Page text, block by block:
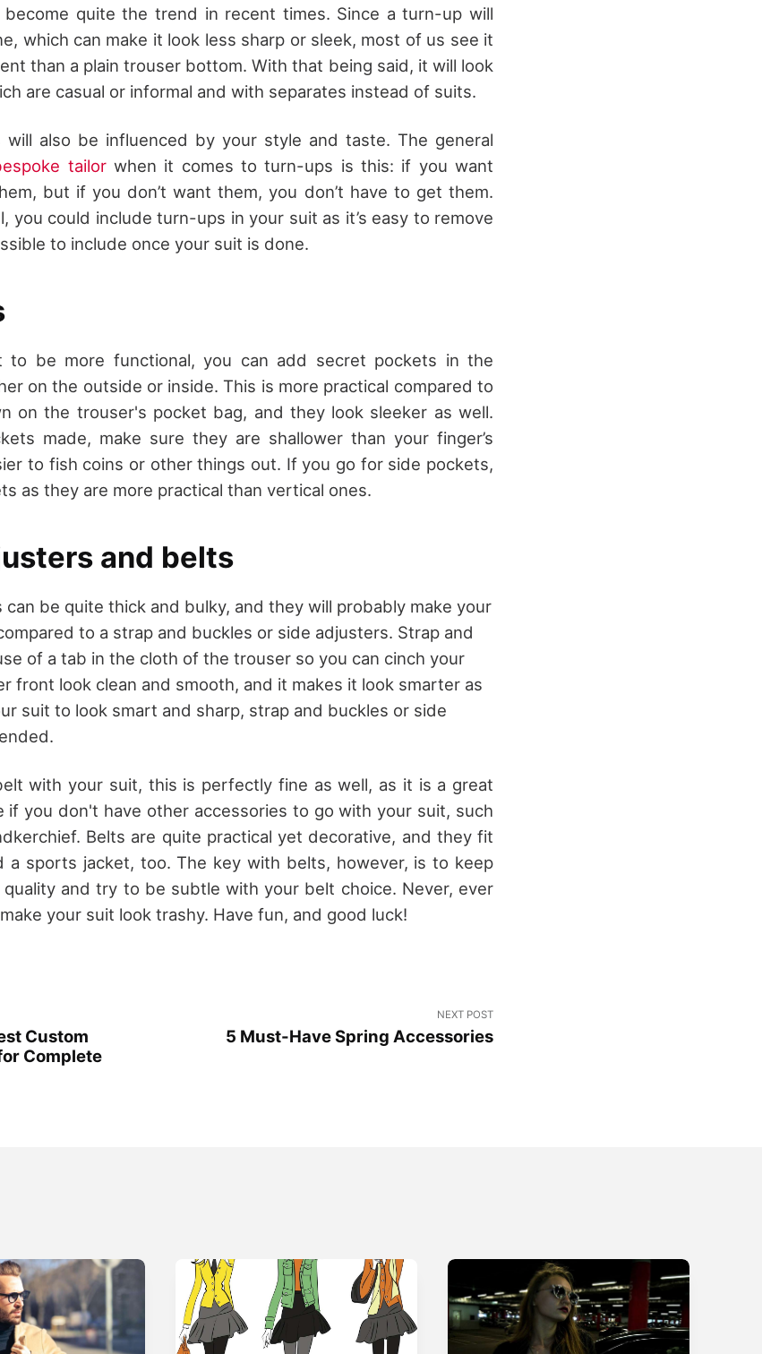
quite the trend in recent times. Since a turn-up will
which can make it look less sharp or sleek, most of us see it
than a plain trouser bottom. With that being said, it will look
are casual or informal and with separates instead of suits.
will also be influenced by your style and taste. The general
tailorwhen it comes to turn-ups is this: if you want
but if you don’t want them, you don’t have to get them.
you could include turn-ups in your suit as it’s easy to remove
to include once your suit is done.
be more functional, you can add secret pockets in the
on the outside or inside. This is more practical compared to
on the trouser's pocket bag, and they look sleeker as well.
made, make sure they are shallower than your finger’s
to fish coins or other things out. If you go for side pockets,
as they are more practical than vertical ones.
and belts
be quite thick and bulky, and they will probably make your
to a strap and buckles or side adjusters. Strap and
of a tab in the cloth of the trouser so you can cinch your
front look clean and smooth, and it makes it look smarter as
suit to look smart and sharp, strap and buckles or side
with your suit, this is perfectly fine as well, as it is a great
if you don't have other accessories to go with your suit, such
Belts are quite practical yet decorative, and they fit
a sports jacket, too. The key with belts, however, is to keep
and try to be subtle with your belt choice. Never, ever
your suit look trashy. Have fun, and good luck!
Custom
Complete
NEXT POST
5 Must-Have Spring Accessories